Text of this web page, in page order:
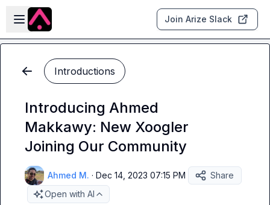
Skip to main content
Open sidebar
Join Arize Slack
Introductions
Introducing Ahmed
Makkawy: New Xoogler
Joining Our Community
Ahmed M. · Dec 14, 2023 07:15 PM
Share
Open with AI